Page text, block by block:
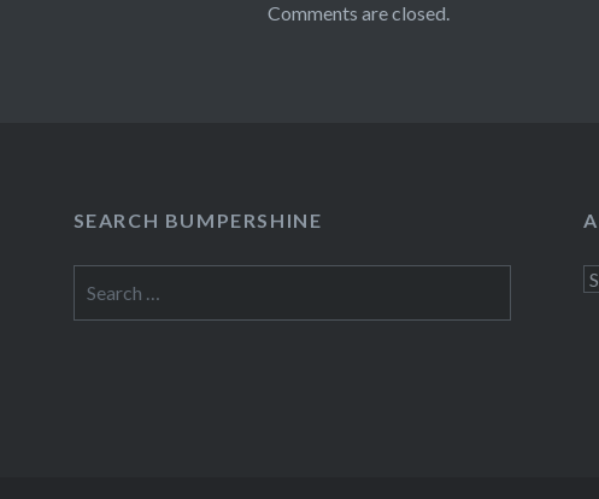
Comments are closed.
SEARCH BUMPERSHINE
for: